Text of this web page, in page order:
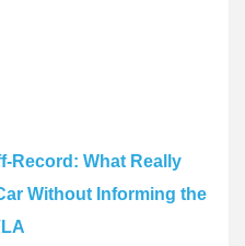
Record: What Really
Without Informing the